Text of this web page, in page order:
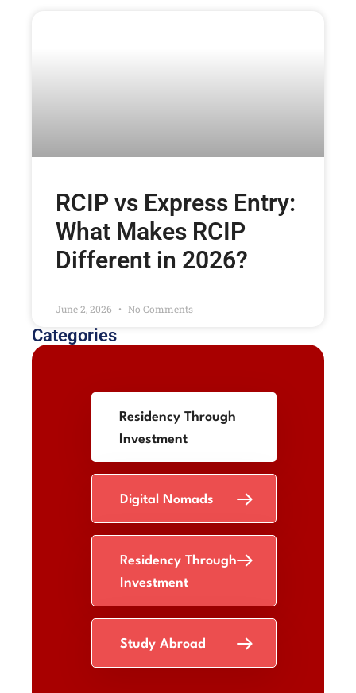
RCIP vs Express Entry:
What Makes RCIP
Different in 2026?
June 2, 2026 No Comments
Categories
Residency Through
Investment
Digital Nomads
Residency Through
Investment
Study Abroad